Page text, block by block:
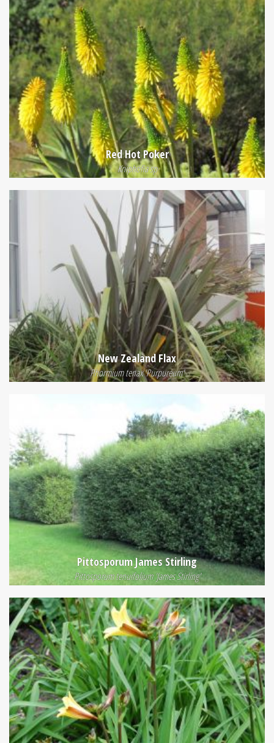
Red Hot Poker
Kniphofia sp
New Zealand Flax
Phormium tenax 'Purpureum'
Pittosporum James Stirling
Pittosporum tenuifolium 'James Stirling'